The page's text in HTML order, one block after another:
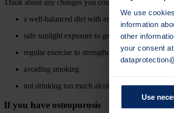
We use
information
other
your consent
Use
Think about any changes you could make to help
a well-balanced diet with enough
safe sunlight exposure to get enough vitamin D.
regular exercise to strengthen your bones. The
avoiding smoking
not drinking too much alcohol.
If you have osteoporosis